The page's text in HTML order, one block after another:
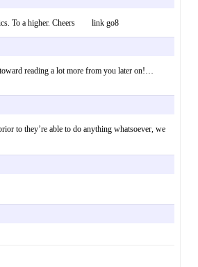
To a higher. Cheers link go8
toward reading a lot more from you later on!…
to they’re able to do anything whatsoever, we